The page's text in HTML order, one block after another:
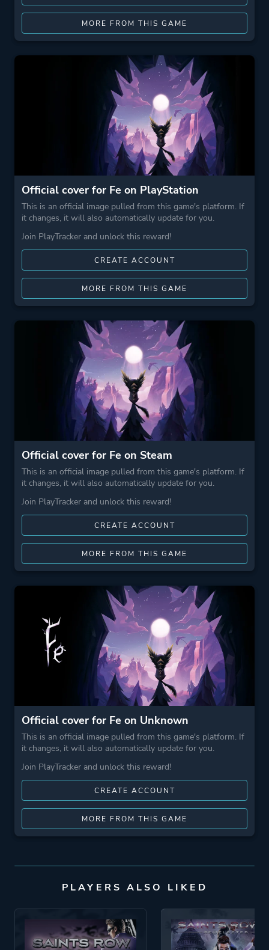
MORE FROM THIS GAME
Official cover for Fe on PlayStation
This is an official image pulled from this game's platform. If
it changes, it will also automatically update for you.
Join PlayTracker and unlock this reward!
CREATE ACCOUNT
MORE FROM THIS GAME
Official cover for Fe on Steam
This is an official image pulled from this game's platform. If
it changes, it will also automatically update for you.
Join PlayTracker and unlock this reward!
CREATE ACCOUNT
MORE FROM THIS GAME
Official cover for Fe on Unknown
This is an official image pulled from this game's platform. If
it changes, it will also automatically update for you.
Join PlayTracker and unlock this reward!
CREATE ACCOUNT
MORE FROM THIS GAME
PLAYERS ALSO LIKED